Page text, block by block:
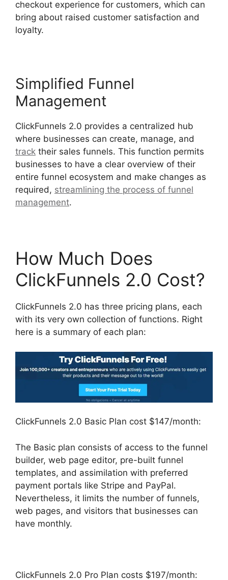
checkout experience for customers, which can
bring about raised customer satisfaction and
loyalty.
Simplified Funnel
Management
ClickFunnels 2.0 provides a centralized hub
where businesses can create, manage, and
track their sales funnels. This function permits
businesses to have a clear overview of their
entire funnel ecosystem and make changes as
required, streamlining the process of funnel
management.
How Much Does
ClickFunnels 2.0 Cost?
ClickFunnels 2.0 has three pricing plans, each
with its very own collection of functions. Right
here is a summary of each plan:
ClickFunnels 2.0 Basic Plan cost $147/month:
The Basic plan consists of access to the funnel
builder, web page editor, pre-built funnel
templates, and assimilation with preferred
payment portals like Stripe and PayPal.
Nevertheless, it limits the number of funnels,
web pages, and visitors that businesses can
have monthly.
ClickFunnels 2.0 Pro Plan costs $197/month: